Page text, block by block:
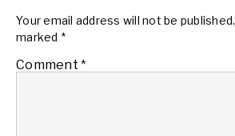
Your email address will not be published.
marked *
Comment *